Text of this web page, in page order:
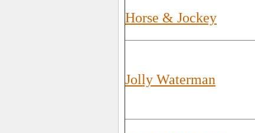
Horse & Jockey
Jolly Waterman